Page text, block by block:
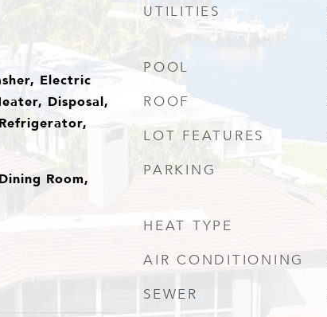
Electric
Disposal,
Room,
UTILITIES
POOL
ROOF
LOT FEATURES
PARKING
HEAT TYPE
AIR CONDITIONING
SEWER